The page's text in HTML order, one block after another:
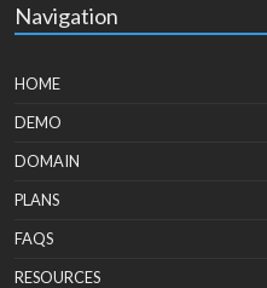
Navigation
HOME
DEMO
DOMAIN
PLANS
FAQS
RESOURCES